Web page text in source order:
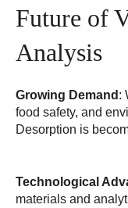
Future of
Analysis
Growing Demand :
food safety, and
Desorption is
Technological
materials and